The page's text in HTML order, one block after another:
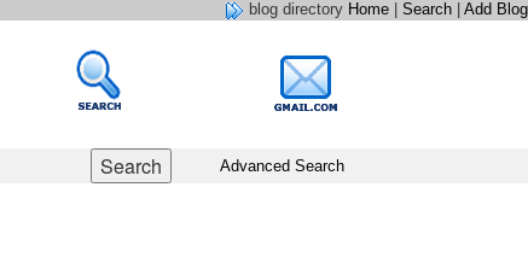
blog directory Home Search Add Blog
Advanced Search